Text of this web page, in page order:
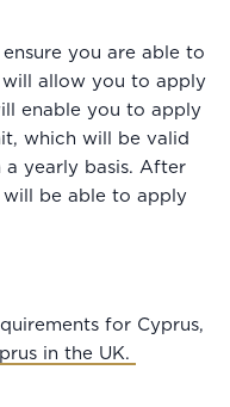
you are able to
allow you to apply
enable you to apply
which will be valid
a yearly basis. After
will be able to apply
for Cyprus,
in the UK.